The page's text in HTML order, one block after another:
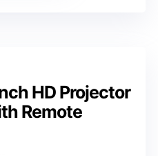
HD Projector
Remote